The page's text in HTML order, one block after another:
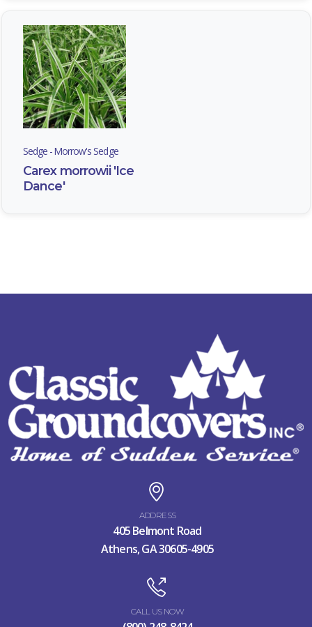
Pachysandra
terminalis
SEDGE
-
MORROW'S
SEDGE
Sedge - Morrow's Sedge
Carex morrowii 'Ice
Dance'
ADDRESS
405 Belmont Road
Athens, GA 30605-4905
CALL US NOW